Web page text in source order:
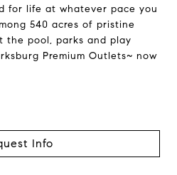
for life at whatever pace you
540 acres of pristine
the pool, parks and play
Premium Outlets~ now
Info